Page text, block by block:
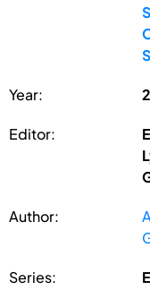
Year:
Editor:
Author:
Series: